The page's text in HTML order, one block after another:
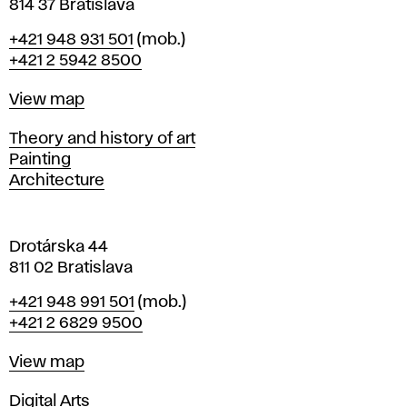
n
r
a
i
l
a
v
814 37 Bratislava
Phone
+421 948 931 501 (mob.)
+421 2 5942 8500
Map
View map
Departments
Theory and history of art
Painting
Architecture
Drotárska 44
811 02 Bratislava
Phone
+421 948 991 501 (mob.)
+421 2 6829 9500
Map
View map
Departments
Digital Arts